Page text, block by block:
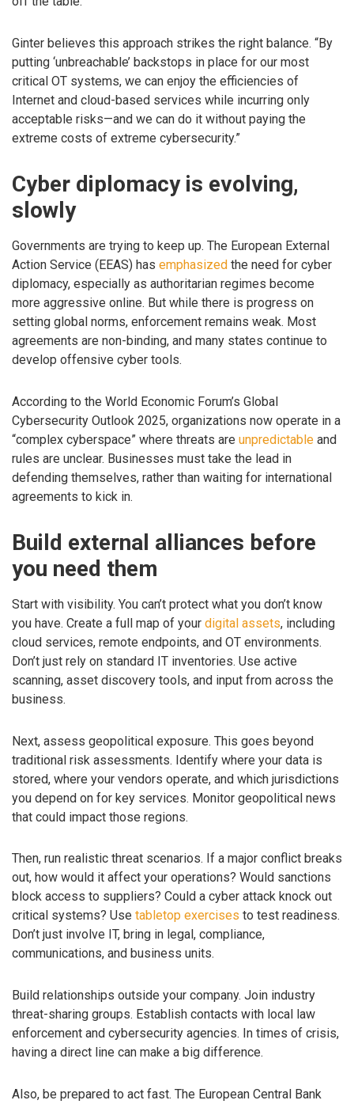
Ginter believes this approach strikes the right balance. “By
putting ‘unbreachable’ backstops in place for our most
critical OT systems, we can enjoy the efficiencies of
Internet and cloud-based services while incurring only
acceptable risks—and we can do it without paying the
extreme costs of extreme cybersecurity.”
Cyber diplomacy is evolving,
slowly
Governments are trying to keep up. The European External
Action Service (EEAS) has emphasized the need for cyber
diplomacy, especially as authoritarian regimes become
more aggressive online. But while there is progress on
setting global norms, enforcement remains weak. Most
agreements are non-binding, and many states continue to
develop offensive cyber tools.
According to the World Economic Forum’s Global
Cybersecurity Outlook 2025, organizations now operate in a
“complex cyberspace” where threats are unpredictable and
rules are unclear. Businesses must take the lead in
defending themselves, rather than waiting for international
agreements to kick in.
Build external alliances before
you need them
Start with visibility. You can’t protect what you don’t know
you have. Create a full map of your digital assets, including
cloud services, remote endpoints, and OT environments.
Don’t just rely on standard IT inventories. Use active
scanning, asset discovery tools, and input from across the
business.
Next, assess geopolitical exposure. This goes beyond
traditional risk assessments. Identify where your data is
stored, where your vendors operate, and which jurisdictions
you depend on for key services. Monitor geopolitical news
that could impact those regions.
Then, run realistic threat scenarios. If a major conflict breaks
out, how would it affect your operations? Would sanctions
block access to suppliers? Could a cyber attack knock out
critical systems? Use tabletop exercises to test readiness.
Don’t just involve IT, bring in legal, compliance,
communications, and business units.
Build relationships outside your company. Join industry
threat-sharing groups. Establish contacts with local law
enforcement and cybersecurity agencies. In times of crisis,
having a direct line can make a big difference.
Also, be prepared to act fast. The European Central Bank